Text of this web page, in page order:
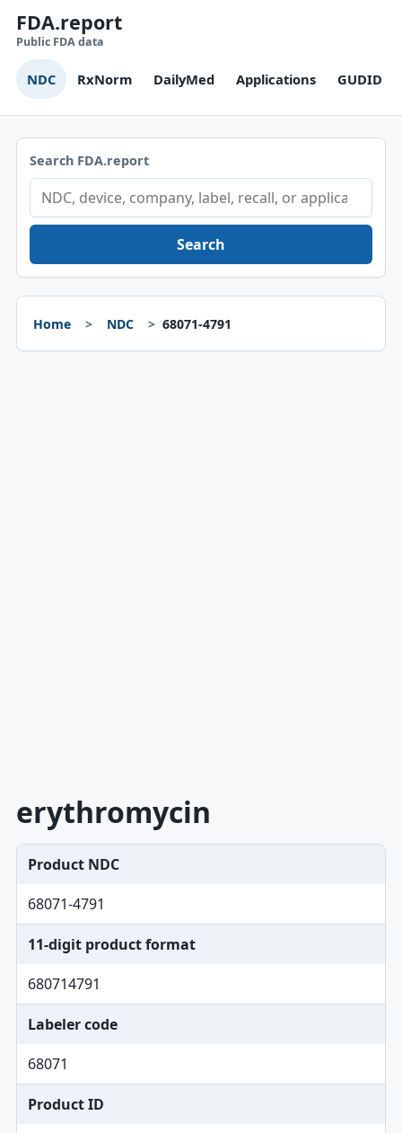
FDA.report
Public FDA data
NDC RxNorm DailyMed Applications GUDID
Search FDA.report
Search
Home NDC 68071-4791
erythromycin
Product NDC
68071-4791
11-digit product format
680714791
Labeler code
68071
Product ID